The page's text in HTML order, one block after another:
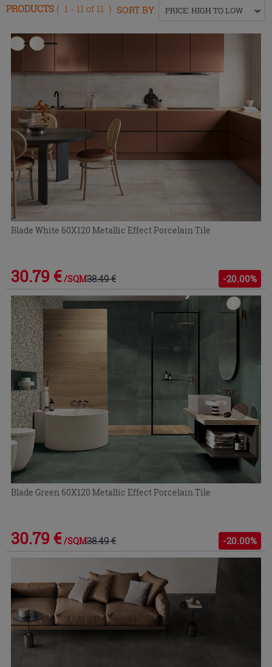
or
the
menu.
PRODUCTS ( 1 - 11 of 11 ) SORT BY: PRICE: HIGH TO LOW
Blade White 60X120 Metallic Effect Porcelain Tile
30.79 € /SQM38.49 € -20.00%
Blade Green 60X120 Metallic Effect Porcelain Tile
30.79 € /SQM38.49 € -20.00%